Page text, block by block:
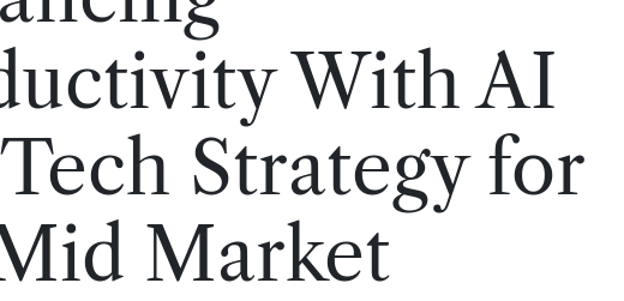
With AI
Strategy for
Market